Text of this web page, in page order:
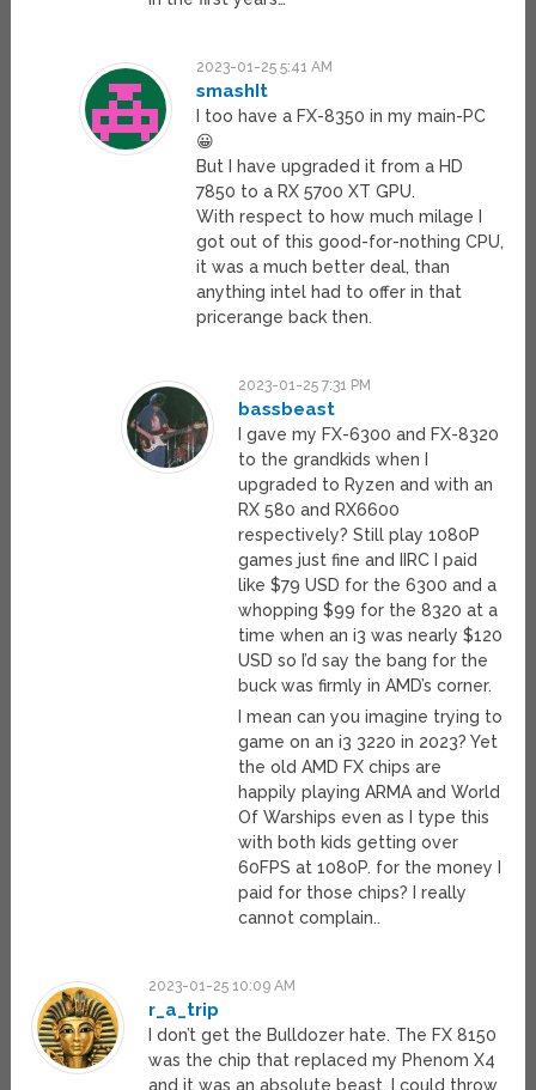
2023-01-25 5:41 AM
smashIt
I too have a FX-8350 in my main-PC
😀
But I have upgraded it from a HD
7850 to a RX 5700 XT GPU.
With respect to how much milage I
got out of this good-for-nothing CPU,
it was a much better deal, than
anything intel had to offer in that
pricerange back then.
2023-01-25 7:31 PM
bassbeast
I gave my FX-6300 and FX-8320
to the grandkids when I
upgraded to Ryzen and with an
RX 580 and RX6600
respectively? Still play 1080P
games just fine and IIRC I paid
like $79 USD for the 6300 and a
whopping $99 for the 8320 at a
time when an i3 was nearly $120
USD so I’d say the bang for the
buck was firmly in AMD’s corner.
I mean can you imagine trying to
game on an i3 3220 in 2023? Yet
the old AMD FX chips are
happily playing ARMA and World
Of Warships even as I type this
with both kids getting over
60FPS at 1080P. for the money I
paid for those chips? I really
cannot complain..
2023-01-25 10:09 AM
r_a_trip
I don’t get the Bulldozer hate. The FX 8150
was the chip that replaced my Phenom X4
and it was an absolute beast. I could throw